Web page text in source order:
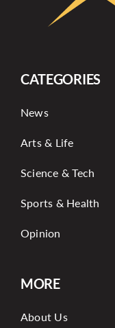
CATEGORIES
News
Arts & Life
Science & Tech
Sports & Health
Opinion
MORE
About Us